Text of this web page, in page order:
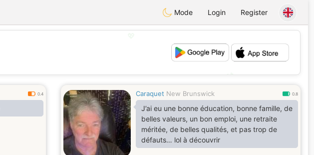
Mode Login Register
💕
0.4 Caraquet New Brunswick 0.8
J’ai eu une bonne éducation, bonne famille, de
belles valeurs, un bon emploi, une retraite
méritée, de belles qualités, et pas trop de
défauts… lol à découvrir